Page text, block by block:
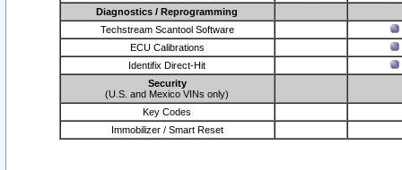
Diagnostics / Reprogramming
Techstream Scantool Software
ECU Calibrations
Identifix Direct-Hit
Security
(U.S. and Mexico VINs only)
Key Codes
Immobilizer / Smart Reset